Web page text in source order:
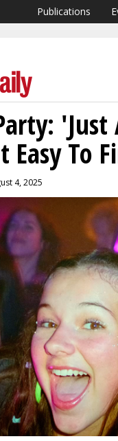
Publications
'Just
Easy To
4, 2025